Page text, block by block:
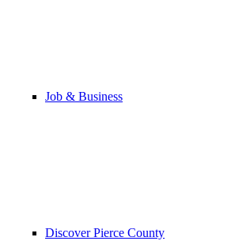
Job & Business
Discover Pierce County